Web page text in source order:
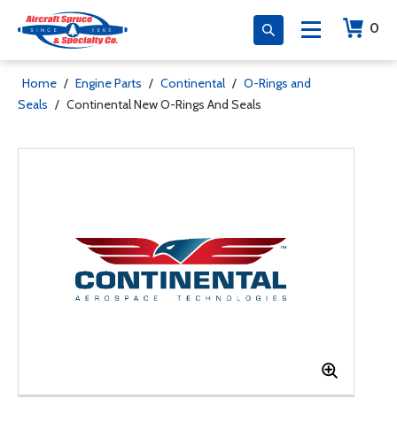
0
Home / Engine Parts / Continental / O-Rings and
Seals / Continental New O-Rings And Seals